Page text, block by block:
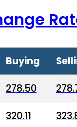
Buying
278.50
320.11